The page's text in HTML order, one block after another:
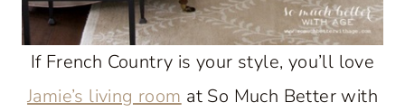
If French Country is your style, you’ll love
Jamie’s living room at So Much Better with